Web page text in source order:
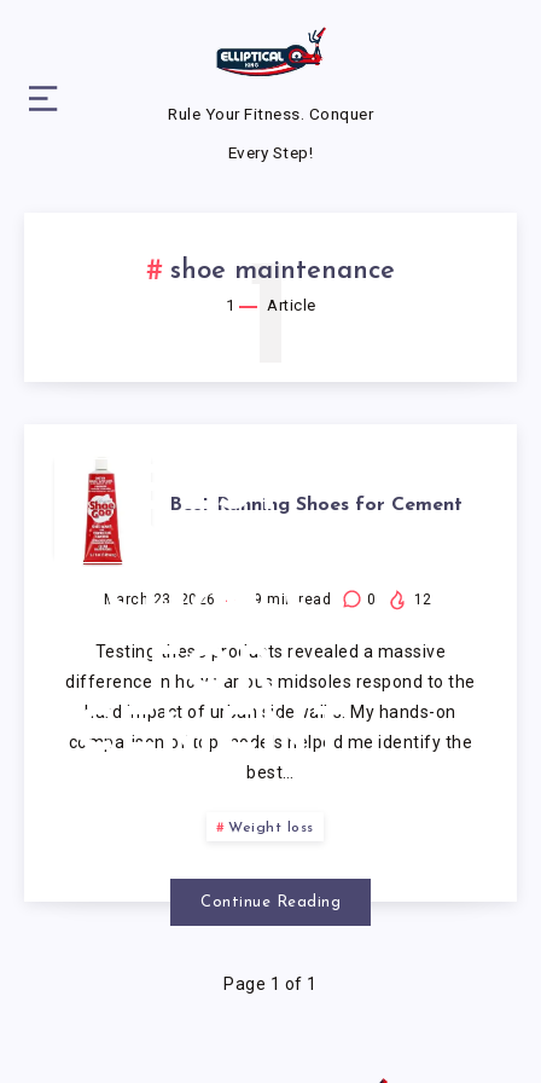
Rule Your Fitness. Conquer
Every Step!
shoe maintenance
1 Article
1
BEST
RUNNING
SHOES
FOR
CEMENT
Best Running Shoes for Cement
March 23, 2026 9 min read 0 12
Testing these products revealed a massive
difference in how various midsoles respond to the
hard impact of urban sidewalks. My hands-on
comparison of top models helped me identify the
best…
Weight loss
Continue Reading
Page 1 of 1